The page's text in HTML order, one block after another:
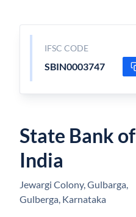
IFSC CODE
SBIN0003747
State Bank of
India
Jewargi Colony, Gulbarga,
Gulberga, Karnataka